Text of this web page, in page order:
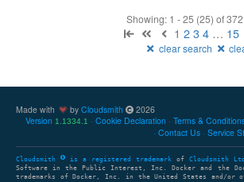
Showing: 1 - 25 (25) of
1 2 3 4 … 15
clear search
Made with by Cloudsmith
2026
Version 1.1334.1 Cookie Declaration Terms &
Contact Us
Service
Cloudsmith is a registered trademark of Cloudsmith Ltd
Software in the Public Interest, Inc. Docker and the
trademarks of Docker, Inc. in the United States and/or